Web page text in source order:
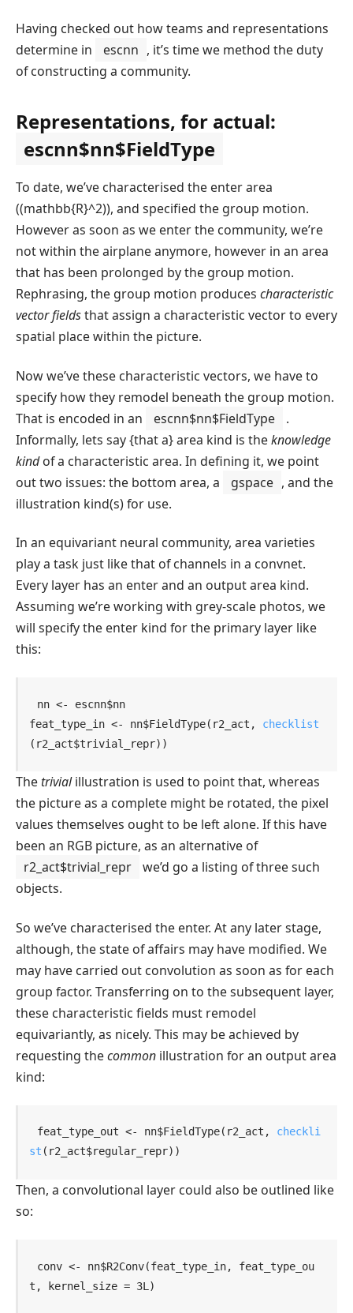
Having checked out how teams and representations
determine in
escnn , it’s time we method the duty
of constructing a community.
Representations, for actual:
escnn$nn$FieldType
To date, we’ve characterised the enter area
((mathbb{R}^2)), and specified the group motion.
However as soon as we enter the community, we’re
not within the airplane anymore, however in an area
that has been prolonged by the group motion.
Rephrasing, the group motion produces characteristic
vector fieldsthat assign a characteristic vector to every
spatial place within the picture.
Now we’ve these characteristic vectors, we have to
specify how they remodel beneath the group motion.
That is encoded in an
escnn$nn$FieldType
.
Informally, lets say {that a} area kind is theknowledge
kindof a characteristic area. In defining it, we point
out two issues: the bottom area, a
gspace , and the
illustration kind(s) for use.
In an equivariant neural community, area varieties
play a task just like that of channels in a convnet.
Every layer has an enter and an output area kind.
Assuming we’re working with grey-scale photos, we
will specify the enter kind for the primary layer like
this:
nn <- escnn$nn
feat_type_in <- nn$FieldType( r2_act , checklist
( r2_act$trivial_repr) )
Thetrivialillustration is used to point that, whereas
the picture as a complete might be rotated, the pixel
values themselves ought to be left alone. If this have
been an RGB picture, as an alternative of
r2_act$trivial_repr
we’d go a listing of three such
objects.
So we’ve characterised the enter. At any later stage,
although, the state of affairs may have modified. We
may have carried out convolution as soon as for each
group factor. Transferring on to the subsequent layer,
these characteristic fields must remodel
equivariantly, as nicely. This may be achieved by
requesting thecommon illustration for an output area
kind:
feat_type_out <- nn$FieldType( r2_act , checkli
st ( r2_act$regular_repr) )
Then, a convolutional layer could also be outlined like
so:
conv <- nn$R2Conv(feat_type_in, feat_type_ou
t , kernel_size = 3L )